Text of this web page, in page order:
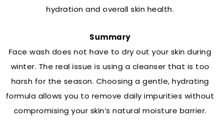
hydration and overall skin health.
Summary
Face wash does not have to dry out your skin during
winter. The real issue is using a cleanser that is too
harsh for the season. Choosing a gentle, hydrating
formula allows you to remove daily impurities without
compromising your skin’s natural moisture barrier.